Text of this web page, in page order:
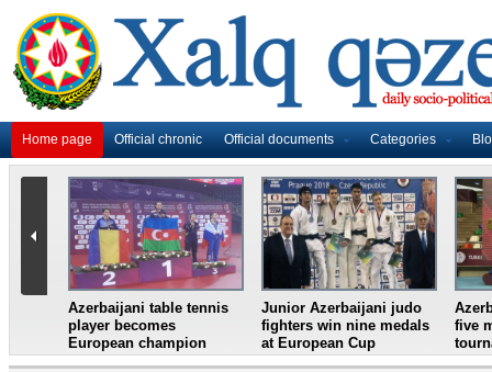
Home page Official chronic Official documents Categories
Azerbaijani table tennis
player becomes
European champion
Junior Azerbaijani judo
fighters win nine medals
at European Cup
five